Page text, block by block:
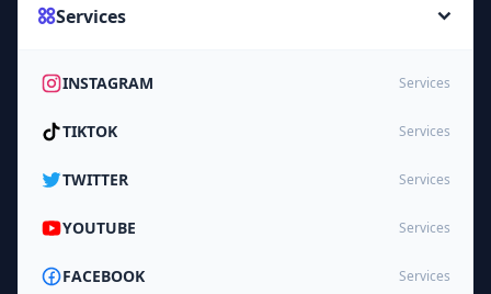
Services
INSTAGRAM Services
TIKTOK Services
TWITTER Services
YOUTUBE Services
FACEBOOK Services